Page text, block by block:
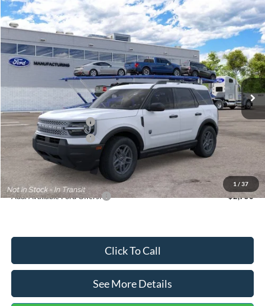
1 / 37
2026Ford Bronco Sport Big Bend
Price Drop
VIN:3FMCR9BN5TRF15236Stock:26478Model:R9B
Ext.
$33,030
INTERNET PRICE
$2,540
SAVINGS
Less
MSRP:
$35,570
Dealer Discount
-$739
Retail Customer Cash
-$2,250
Retail Customer Cash
-$250
Documentation Fee:
Internet Price:
$33,030
Add. Available Ford Offers: $2,750
Click To Call
See More Details
Compare Vehicle